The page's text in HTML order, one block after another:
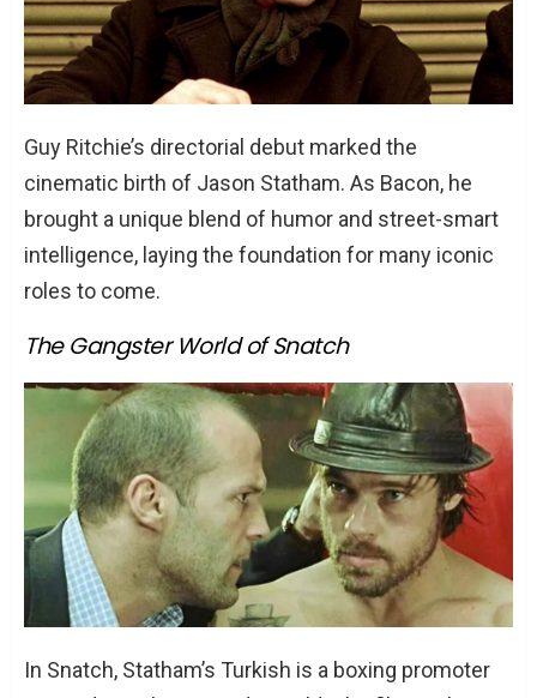
Guy Ritchie’s directorial debut marked the
cinematic birth of Jason Statham. As Bacon, he
brought a unique blend of humor and street-smart
intelligence, laying the foundation for many iconic
roles to come.
The Gangster World of Snatch
In Snatch, Statham’s Turkish is a boxing promoter